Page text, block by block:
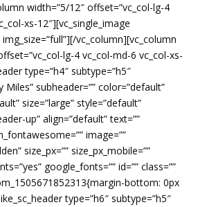
width=”5/12″ offset=”vc_col-lg-4
xs-12″][vc_single_image
img_size=”full”][/vc_column][vc_column
lg-4 vc_col-md-6 vc_col-xs-
type=”h4″ subtype=”h5″
Miles” subheader=”” color=”default”
size=”large” style=”default”
up” align=”default” text=””
image=””
size_px=”” size_px_mobile=””
google_fonts=”” id=”” class=””
bottom: 0px
type=”h6″ subtype=”h5″